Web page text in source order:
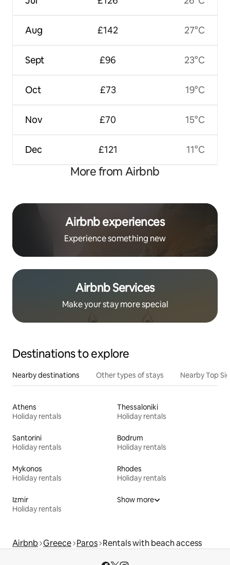
Aug
Sept
Oct
Nov
Dec
£142
£96
£73
£70
£121
27°C
23°C
19°C
15°C
11°C
More from Airbnb
Airbnb experiences
Experience something new
Airbnb Services
Make your stay more special
Destinations to explore
Nearby destinations Other types of stays Nearby Top
Athens
Holiday rentals
Thessaloniki
Holiday rentals
Santorini
Holiday rentals
Bodrum
Holiday rentals
Mykonos
Holiday rentals
Rhodes
Holiday rentals
Izmir
Holiday rentals
Show more
Airbnb Greece Paros Rentals with beach access